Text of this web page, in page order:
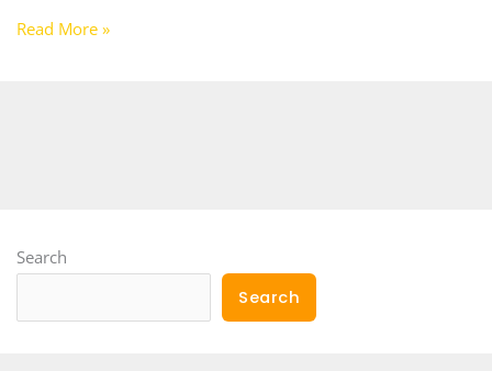
Read More »
Search
Search